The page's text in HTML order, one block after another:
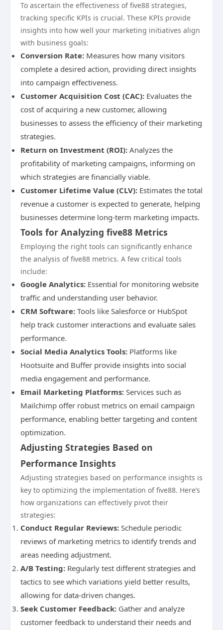
To ascertain the effectiveness of five88 strategies,
tracking specific KPIs is crucial. These KPIs provide
insights into how well your marketing initiatives align
with business goals:
Conversion Rate: Measures how many visitors
complete a desired action, providing direct insights
into campaign effectiveness.
Customer Acquisition Cost (CAC): Evaluates the
cost of acquiring a new customer, allowing
businesses to assess the efficiency of their marketing
strategies.
Return on Investment (ROI): Analyzes the
profitability of marketing campaigns, informing on
which strategies are financially viable.
Customer Lifetime Value (CLV): Estimates the total
revenue a customer is expected to generate, helping
businesses determine long-term marketing impacts.
Tools for Analyzing five88 Metrics
Employing the right tools can significantly enhance
the analysis of five88 metrics. A few critical tools
include:
Google Analytics: Essential for monitoring website
traffic and understanding user behavior.
CRM Software: Tools like Salesforce or HubSpot
help track customer interactions and evaluate sales
performance.
Social Media Analytics Tools: Platforms like
Hootsuite and Buffer provide insights into social
media engagement and performance.
Email Marketing Platforms: Services such as
Mailchimp offer robust metrics on email campaign
performance, enabling better targeting and content
optimization.
Adjusting Strategies Based on
Performance Insights
Adjusting strategies based on performance insights is
key to optimizing the implementation of five88. Here’s
how organizations can effectively pivot their
strategies:
Conduct Regular Reviews: Schedule periodic
reviews of marketing metrics to identify trends and
areas needing adjustment.
A/B Testing: Regularly test different strategies and
tactics to see which variations yield better results,
allowing for data-driven changes.
Seek Customer Feedback: Gather and analyze
customer feedback to understand their needs and